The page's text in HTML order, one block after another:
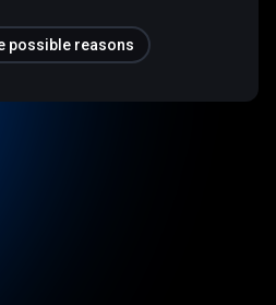
possible reasons